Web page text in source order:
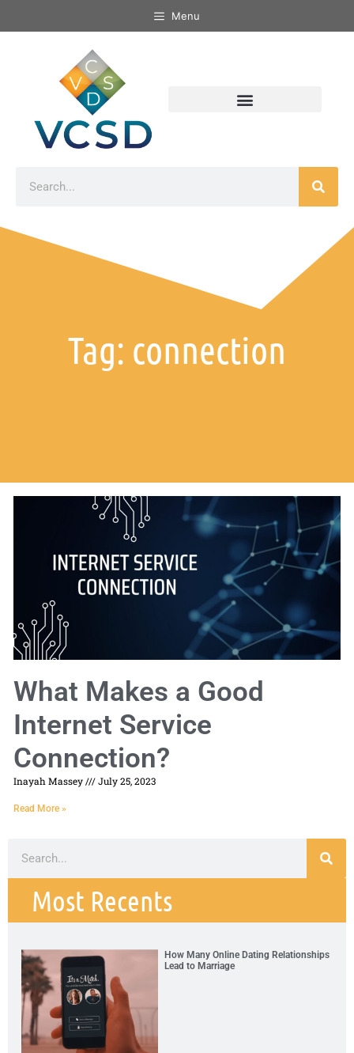
Menu
Tag: connection
What Makes a Good
Internet Service
Connection?
Inayah Massey July 25, 2023
Read More »
Most Recents
How Many Online Dating Relationships
Lead to Marriage